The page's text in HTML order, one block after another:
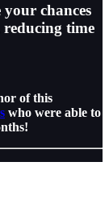
chances
time
of this
who were able to